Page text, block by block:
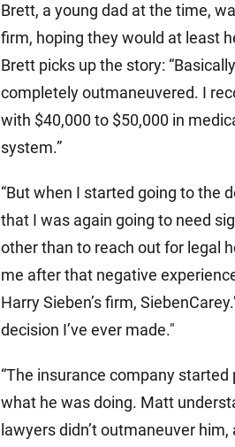
Brett, a young dad at the time,
firm, hoping they would at least
Brett picks up the story:
completely outmaneuvered. I
with $40,000 to $50,000 in
system.”
“But when I started going to the
that I was again going to need
other than to reach out for legal
me after that negative
Harry Sieben’s firm,
decision I’ve ever made."
“The insurance company
what he was doing. Matt
lawyers didn’t outmaneuver